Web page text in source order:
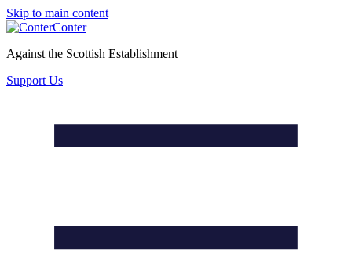
Skip to main content
Conter
Against the Scottish Establishment
Support Us